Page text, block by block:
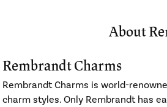
About
Rembrandt Charms
Rembrandt Charms is world-
charm styles. Only Rembrandt has